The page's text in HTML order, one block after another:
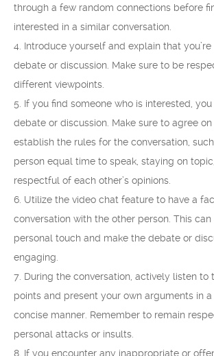
through a few random connections before
interested in a similar conversation.
4. Introduce yourself and explain that
debate or discussion. Make sure to be
different viewpoints.
5. If you find someone who is interested,
debate or discussion. Make sure to agree
establish the rules for the conversation,
person equal time to speak, staying on
respectful of each other’s opinions.
6. Utilize the video chat feature to have a
conversation with the other person. This
personal touch and make the debate or
engaging.
7. During the conversation, actively listen to
points and present your own arguments in
concise manner. Remember to remain
personal attacks or insults.
8. If you encounter any inappropriate or